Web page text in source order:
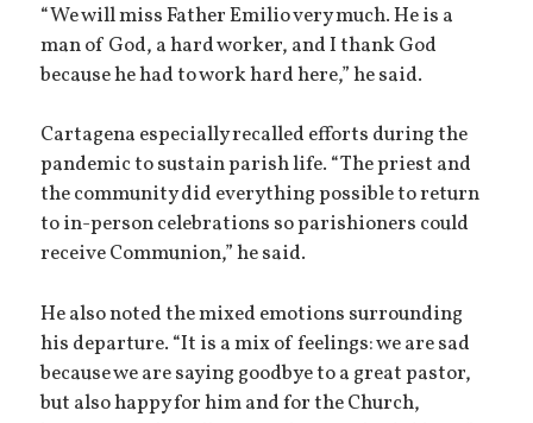
“We will miss Father Emilio very much. He is a
man of God, a hard worker, and I thank God
because he had to work hard here,” he said.
Cartagena especially recalled efforts during the
pandemic to sustain parish life. “The priest and
the community did everything possible to return
to in-person celebrations so parishioners could
receive Communion,” he said.
He also noted the mixed emotions surrounding
his departure. “It is a mix of feelings: we are sad
because we are saying goodbye to a great pastor,
but also happy for him and for the Church,